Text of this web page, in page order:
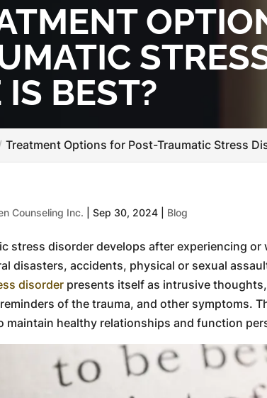
BEST?
Treatment Options for Post-Traumatic Stress
Counseling Inc. |Sep 30, 2024 Blog
stress disorder develops after experiencing
disasters, accidents, physical or sexual
disorder presents itself as intrusive
of the trauma, and other symptoms.
maintain healthy relationships and function